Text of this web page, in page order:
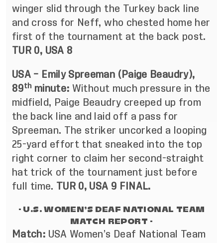
winger slid through the Turkey back line
and cross for Neff, who chested home her
first of the tournament at the back post.
TUR 0, USA 8
USA – Emily Spreeman (Paige Beaudry),
89thminute: Without much pressure in the
midfield, Paige Beaudry creeped up from
the back line and laid off a pass for
Spreeman. The striker uncorked a looping
25-yard effort that sneaked into the top
right corner to claim her second-straight
hat trick of the tournament just before
full time. TUR 0, USA 9 FINAL.
- U.S. WOMEN’S DEAF NATIONAL TEAM
MATCH REPORT -
Match: USA Women’s Deaf National Team